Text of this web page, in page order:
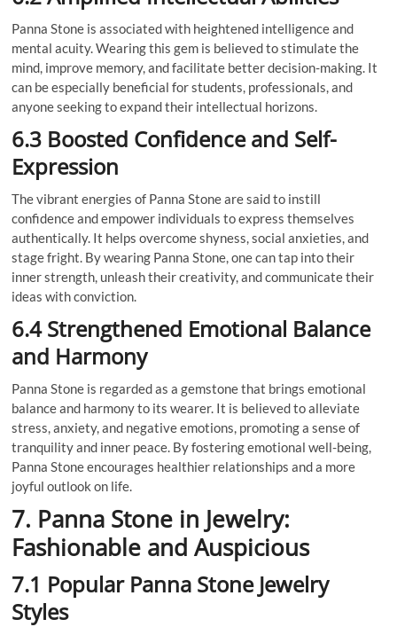
Panna Stone is associated with heightened intelligence and
mental acuity. Wearing this gem is believed to stimulate the
mind, improve memory, and facilitate better decision-making. It
can be especially beneficial for students, professionals, and
anyone seeking to expand their intellectual horizons.
6.3 Boosted Confidence and Self-
Expression
The vibrant energies of Panna Stone are said to instill
confidence and empower individuals to express themselves
authentically. It helps overcome shyness, social anxieties, and
stage fright. By wearing Panna Stone, one can tap into their
inner strength, unleash their creativity, and communicate their
ideas with conviction.
6.4 Strengthened Emotional Balance
and Harmony
Panna Stone is regarded as a gemstone that brings emotional
balance and harmony to its wearer. It is believed to alleviate
stress, anxiety, and negative emotions, promoting a sense of
tranquility and inner peace. By fostering emotional well-being,
Panna Stone encourages healthier relationships and a more
joyful outlook on life.
7. Panna Stone in Jewelry:
Fashionable and Auspicious
7.1 Popular Panna Stone Jewelry
Styles